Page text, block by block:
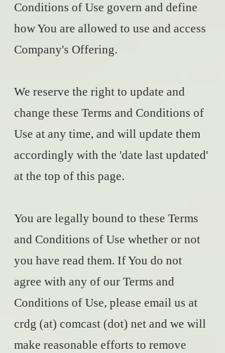
Conditions of Use govern and define
how You are allowed to use and access
Company's Offering.
We reserve the right to update and
change these Terms and Conditions of
Use at any time, and will update them
accordingly with the 'date last updated'
at the top of this page.
You are legally bound to these Terms
and Conditions of Use whether or not
you have read them. If You do not
agree with any of our Terms and
Conditions of Use, please email us at
crdg (at) comcast (dot) net and we will
make reasonable efforts to remove